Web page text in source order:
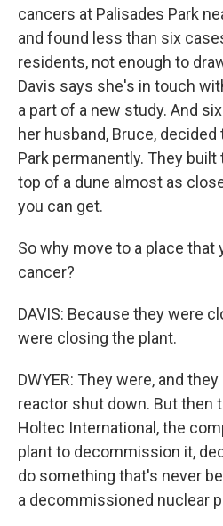
cancers at Palisades Park
and found less than six
residents, not enough to
Davis says she's in touch
a part of a new study. And
her husband, Bruce,
Park permanently. They
top of a dune almost as
you can get.
So why move to a place that
cancer?
DAVIS: Because they were
were closing the plant.
DWYER: They were, and
reactor shut down. But then
Holtec International, the
plant to decommission it,
do something that's never
a decommissioned nuclear